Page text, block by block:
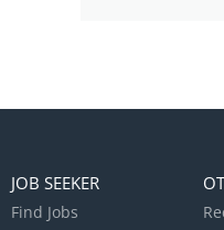
JOB SEEKER
Find Jobs